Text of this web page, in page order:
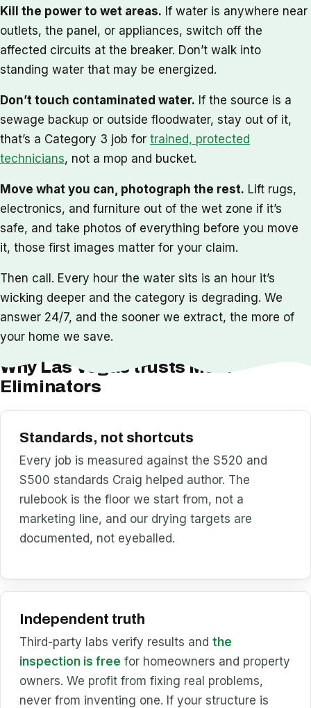
Kill the power to wet areas. If water is anywhere near
outlets, the panel, or appliances, switch off the
affected circuits at the breaker. Don’t walk into
standing water that may be energized.
Don’t touch contaminated water. If the source is a
sewage backup or outside floodwater, stay out of it,
that’s a Category 3 job for trained, protected
technicians, not a mop and bucket.
Move what you can, photograph the rest. Lift rugs,
electronics, and furniture out of the wet zone if it’s
safe, and take photos of everything before you move
it, those first images matter for your claim.
Then call. Every hour the water sits is an hour it’s
wicking deeper and the category is degrading. We
answer 24/7, and the sooner we extract, the more of
your home we save.
Why Las Vegas trusts Mold
Eliminators
Standards, not shortcuts
Every job is measured against the S520 and
S500 standards Craig helped author. The
rulebook is the floor we start from, not a
marketing line, and our drying targets are
documented, not eyeballed.
Independent truth
Third-party labs verify results andthe
inspection is free for homeowners and property
owners. We profit from fixing real problems,
never from inventing one. If your structure is